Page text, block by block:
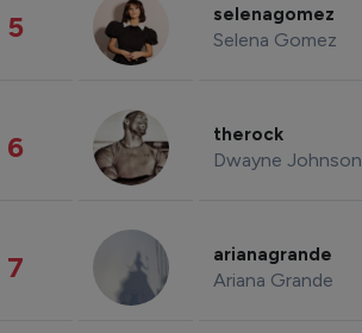
5 selenagomez
Selena Gomez
6 therock
Dwayne Johnson
7 arianagrande
Ariana Grande